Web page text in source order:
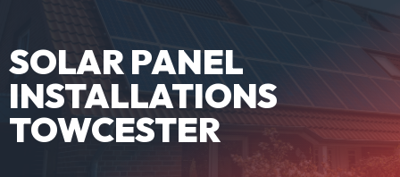
SOLAR PANEL
INSTALLATIONS
TOWCESTER